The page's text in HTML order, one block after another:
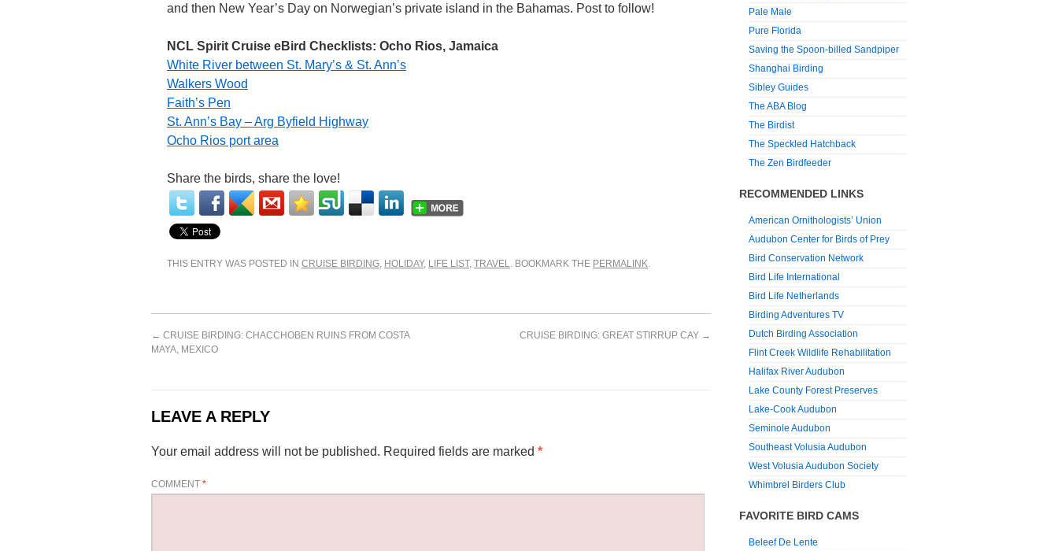
and then New Year’s Day on Norwegian’s private island in the Bahamas. Post to follow!
NCL Spirit Cruise eBird Checklists: Ocho Rios, Jamaica
White River between St. Mary’s & St. Ann’s
Walkers Wood
Faith’s Pen
St. Ann’s Bay – Arg Byfield Highway
Ocho Rios port area
Share the birds, share the love!
THIS ENTRY WAS POSTED IN CRUISE BIRDING HOLIDAY, LIFE LIST, TRAVEL . BOOKMARK THE PERMALINK
← CRUISE BIRDING: CHACCHOBEN RUINS FROM COSTA
MAYA, MEXICO
CRUISE BIRDING: GREAT STIRRUP CAY →
LEAVE A REPLY
Your email address will not be published. Required fields are marked *
COMMENT *
Pale Male
Pure Florida
Saving the Spoon-billed Sandpiper
Shanghai Birding
Sibley Guides
The ABA Blog
The Birdist
The Speckled Hatchback
The Zen Birdfeeder
RECOMMENDED LINKS
American Ornithologists’ Union
Audubon Center for Birds of Prey
Bird Conservation Network
Bird Life International
Bird Life Netherlands
Birding Adventures TV
Dutch Birding Association
Flint Creek Wildlife Rehabilitation
Halifax River Audubon
Lake County Forest Preserves
Lake-Cook Audubon
Seminole Audubon
Southeast Volusia Audubon
West Volusia Audubon Society
Whimbrel Birders Club
FAVORITE BIRD CAMS
Beleef De Lente